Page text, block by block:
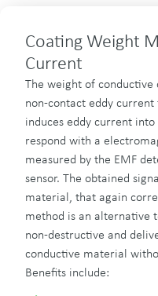
Coating Weight
Current
The weight of conductive
non-contact eddy current
induces eddy current
respond with a
measured by the EMF
sensor. The obtained
material, that again
method is an alternative
non-destructive and
conductive material
Benefits include: